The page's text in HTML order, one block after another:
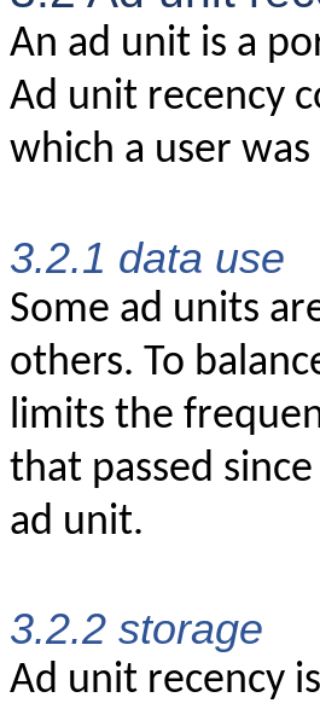
An ad unit is a
Ad unit recency
which a user
3.2.1 data use
Some ad units
others. To
limits the
that passed
ad unit.
3.2.2 storage
Ad unit recency